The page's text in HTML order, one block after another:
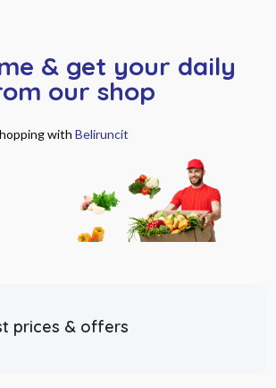
& get your daily
our shop
with Beliruncit
prices & offers